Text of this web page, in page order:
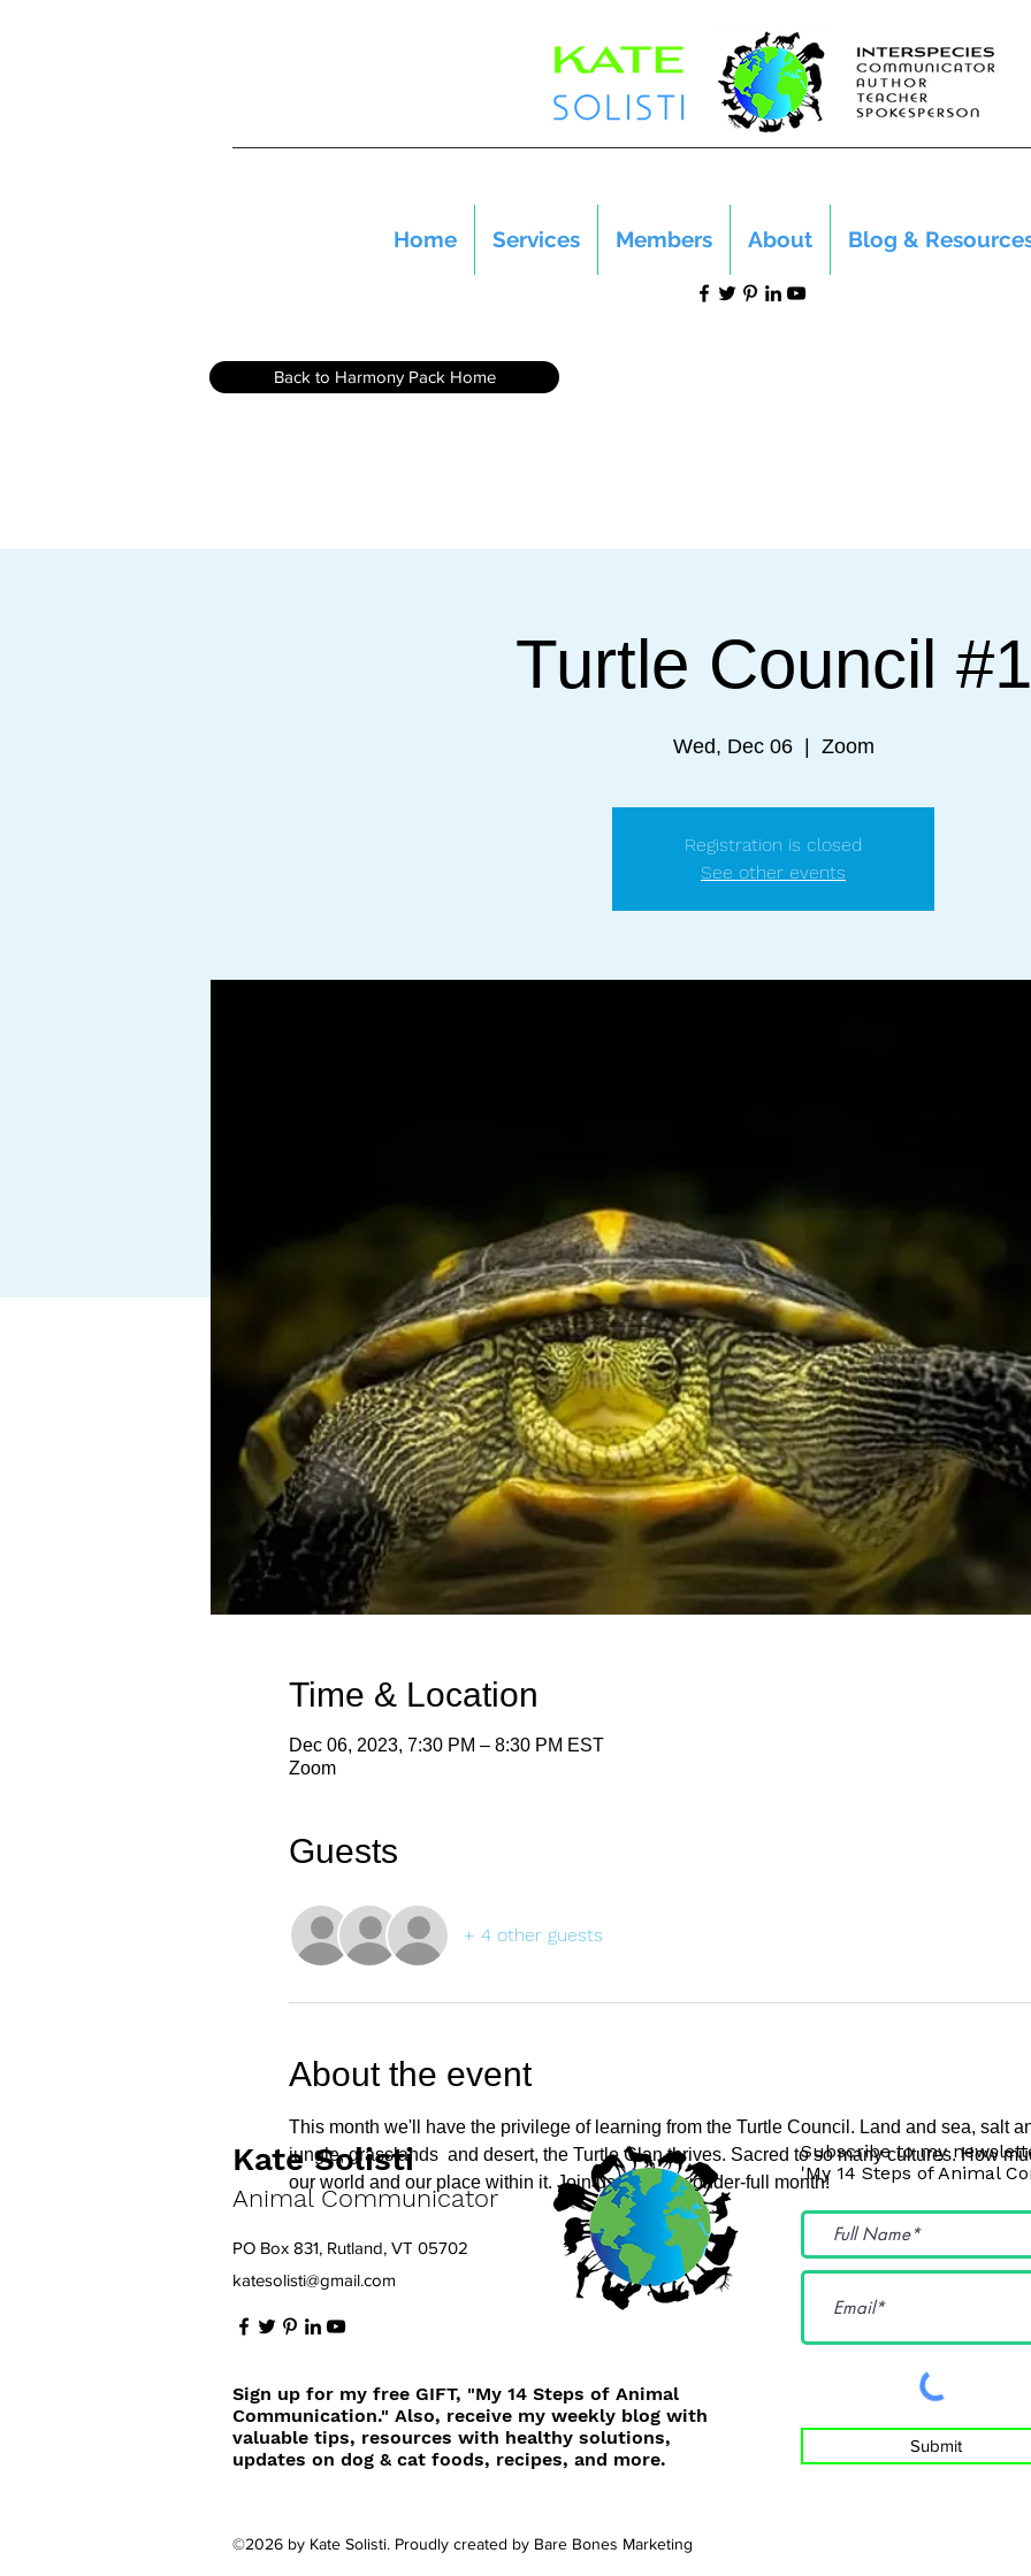
Home Services Members About Blog &
Back to Harmony Pack Home
Turtle Council #1
Wed, Dec 06
  |
Zoom
Registration is closed
See other events
Time & Location
Dec 06, 2023, 7:30 PM – 8:30 PM EST
Zoom
Guests
+ 4 other guests
About the event
This month we'll have the privilege of learning from the Turtle Council. Land and sea, salt
jungle, grasslands  and desert, the Turtle Clan thrives. Sacred to so many cultures. How
our world and our place within it. Join us for this wonder-full month!
Kate Solisti
Animal Communicator
PO Box 831, Rutland, VT 05702
katesolisti@gmail.com
Sign up for my free GIFT, "My 14 Steps of Animal
Communication." Also, receive my weekly blog with
valuable tips, resources with healthy solutions,
updates on dog & cat foods, recipes, and more.
©2026 by Kate Solisti. Proudly created by Bare Bones Marketing
Subscribe to my
'My 14 Steps of Animal
Submit